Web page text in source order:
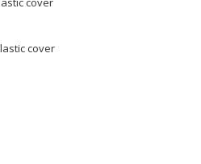
cover